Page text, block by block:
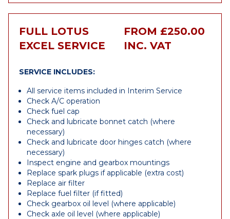
FULL LOTUS
EXCEL SERVICE
FROM £250.00
INC. VAT
SERVICE INCLUDES:
All service items included in Interim Service
Check A/C operation
Check fuel cap
Check and lubricate bonnet catch (where
necessary)
Check and lubricate door hinges catch (where
necessary)
Inspect engine and gearbox mountings
Replace spark plugs if applicable (extra cost)
Replace air filter
Replace fuel filter (if fitted)
Check gearbox oil level (where applicable)
Check axle oil level (where applicable)